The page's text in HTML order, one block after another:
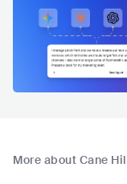
More about Cane